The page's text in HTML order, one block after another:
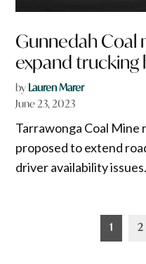
Gunnedah Coal
expand trucking
by Lauren Marer
June 23, 2023
Tarrawonga Coal Mine
proposed to extend
driver availability issues.
1 2